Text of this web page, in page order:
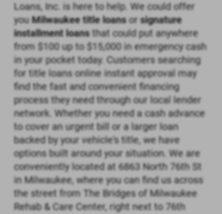
Loans, Inc. is here to help. We could offer
youMilwaukee title loansorsignature
installment loansthat could put anywhere
from $100 up to $15,000 in emergency cash
in your pocket today. Customers searching
for title loans online instant approval may
find the fast and convenient financing
process they need through our local lender
network. Whether you need a cash advance
to cover an urgent bill or a larger loan
backed by your vehicle's title, we have
options built around your situation. We are
conveniently located at 6863 North 76th St
in Milwaukee, where you can find us across
the street from The Bridges of Milwaukee
Rehab & Care Center, right next to 76th